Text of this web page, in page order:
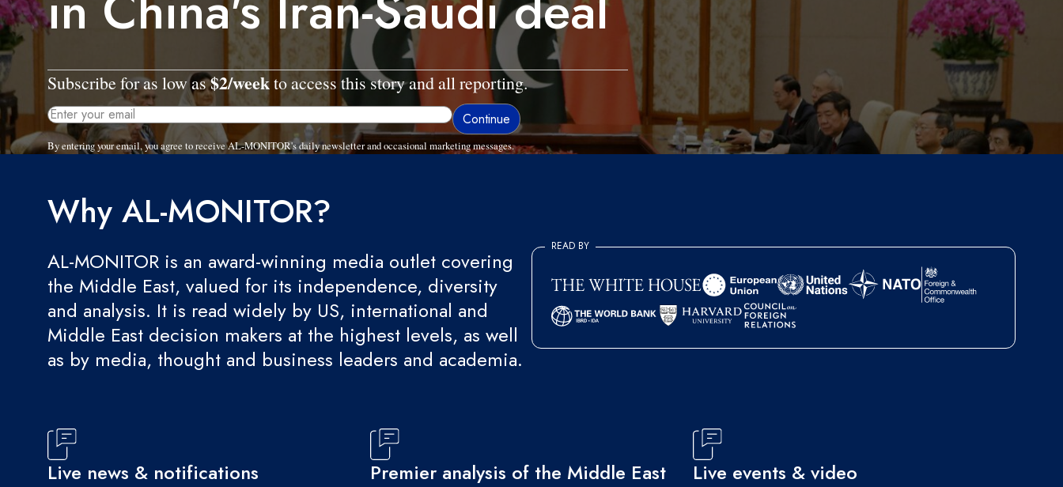
Subscribe for as low as$2/weekto access this story and all reporting.
By entering your email, you agree to receive AL-MONITOR's daily newsletter and occasional marketing messages.
Why AL-MONITOR?
AL-MONITOR is an award-winning media outlet covering
the Middle East, valued for its independence, diversity
and analysis. It is read widely by US, international and
Middle East decision makers at the highest levels, as well
as by media, thought and business leaders and academia.
READ BY
Live news & notifications Premier analysis of the Middle East Live events & video